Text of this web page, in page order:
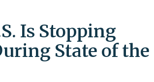
Is Stopping
State of the